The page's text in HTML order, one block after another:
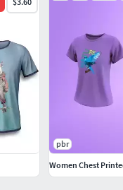
pbr
Women Chest